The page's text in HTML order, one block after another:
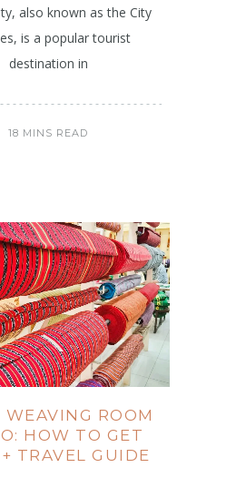
also known as the City
is a popular tourist
destination in
18 MINS READ
WEAVING ROOM
HOW TO GET
TRAVEL GUIDE